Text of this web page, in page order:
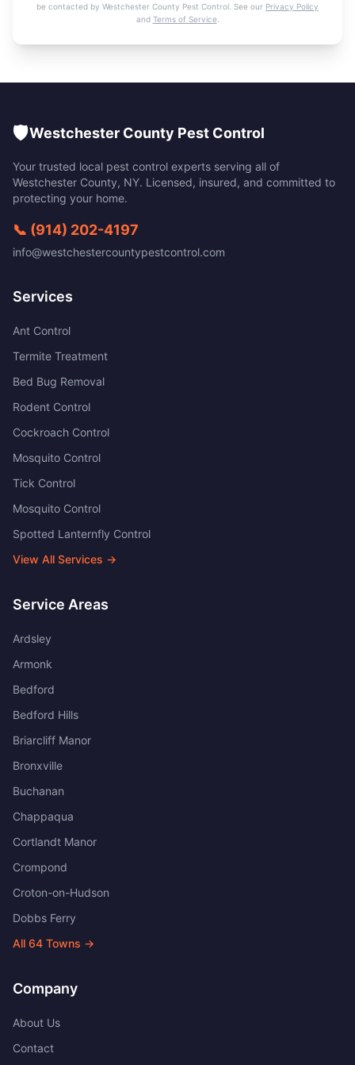
be contacted by Westchester County Pest Control . See our Privacy Policy
and Terms of Service
🛡️Westchester County Pest Control
Your trusted local pest control experts serving all of
Westchester County, NY. Licensed, insured, and committed to
protecting your home.
📞 (914) 202-4197
info@westchestercountypestcontrol.com
Services
Ant Control
Termite Treatment
Bed Bug Removal
Rodent Control
Cockroach Control
Mosquito Control
Tick Control
Mosquito Control
Spotted Lanternfly Control
View All Services →
Service Areas
Ardsley
Armonk
Bedford
Bedford Hills
Briarcliff Manor
Bronxville
Buchanan
Chappaqua
Cortlandt Manor
Crompond
Croton-on-Hudson
Dobbs Ferry
All 64 Towns →
Company
About Us
Contact